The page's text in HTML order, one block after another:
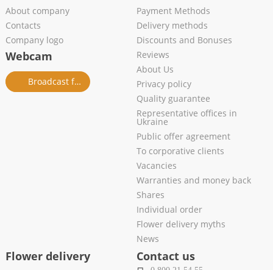
About company
Contacts
Company logo
Webcam
Broadcast from salon
Payment Methods
Delivery methods
Discounts and Bonuses
Reviews
About Us
Privacy policy
Quality guarantee
Representative offices in
Ukraine
Public offer agreement
To corporative clients
Vacancies
Warranties and money back
Shares
Individual order
Flower delivery myths
News
Flower delivery Contact us